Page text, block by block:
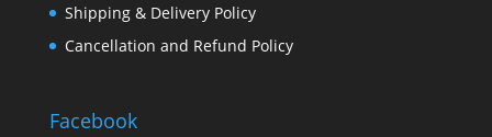
Shipping & Delivery Policy
Cancellation and Refund Policy
Facebook